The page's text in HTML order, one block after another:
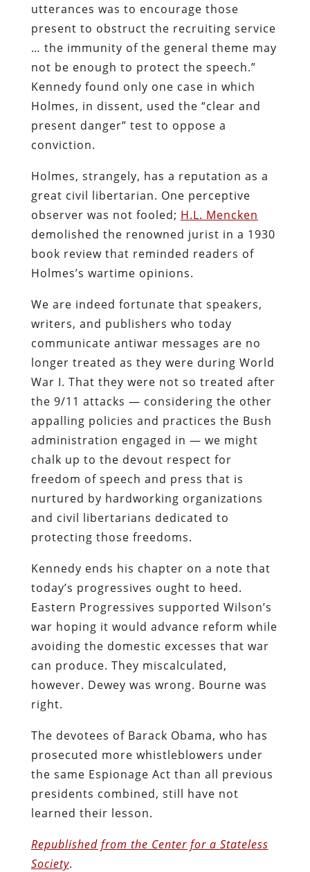
utterances was to encourage those
present to obstruct the recruiting service
… the immunity of the general theme may
not be enough to protect the speech.”
Kennedy found only one case in which
Holmes, in dissent, used the “clear and
present danger” test to oppose a
conviction.
Holmes, strangely, has a reputation as a
great civil libertarian. One perceptive
observer was not fooled; H.L. Mencken
demolished the renowned jurist in a 1930
book review that reminded readers of
Holmes’s wartime opinions.
We are indeed fortunate that speakers,
writers, and publishers who today
communicate antiwar messages are no
longer treated as they were during World
War I. That they were not so treated after
the 9/11 attacks — considering the other
appalling policies and practices the Bush
administration engaged in — we might
chalk up to the devout respect for
freedom of speech and press that is
nurtured by hardworking organizations
and civil libertarians dedicated to
protecting those freedoms.
Kennedy ends his chapter on a note that
today’s progressives ought to heed.
Eastern Progressives supported Wilson’s
war hoping it would advance reform while
avoiding the domestic excesses that war
can produce. They miscalculated,
however. Dewey was wrong. Bourne was
right.
The devotees of Barack Obama, who has
prosecuted more whistleblowers under
the same Espionage Act than all previous
presidents combined, still have not
learned their lesson.
Republished from the Center for a Stateless
Society.